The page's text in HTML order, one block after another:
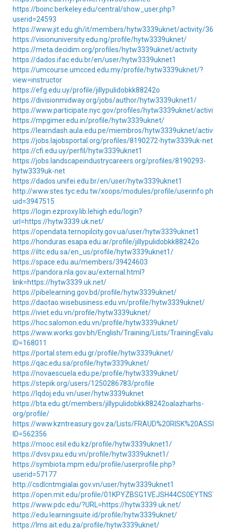
https://boinc.berkeley.edu/central/show_user.php?
userid=24593
https://www.jit.edu.gh/it/members/hytw3339uknet/activity/
https://visionuniversity.edu.ng/profile/hytw3339uknet/
https://meta.decidim.org/profiles/hytw3339uknet/activity
https://dados.ifac.edu.br/en/user/hytw3339uknet1
https://umcourse.umcced.edu.my/profile/hytw3339uknet/?
view=instructor
https://efg.edu.uy/profile/jillypulidobkk88242o
https://divisionmidway.org/jobs/author/hytw3339uknet1/
https://www.participate.nyc.gov/profiles/hytw3339uknet/activity
https://mpgimer.edu.in/profile/hytw3339uknet/
https://learndash.aula.edu.pe/miembros/hytw3339uknet/activity/
https://jobs.lajobsportal.org/profiles/8190272-hytw3339uk-net
https://cfi.edu.uy/perfil/hytw3339uknet1
https://jobs.landscapeindustrycareers.org/profiles/8190293-
hytw3339uk-net
https://dados.unifei.edu.br/en/user/hytw3339uknet1
http://www.stes.tyc.edu.tw/xoops/modules/profile/userinfo.php?
uid=3947515
https://login.ezproxy.lib.lehigh.edu/login?
url=https://hytw3339.uk.net/
https://opendata.ternopilcity.gov.ua/user/hytw3339uknet1
https://honduras.esapa.edu.ar/profile/jillypulidobkk88242o
https://iltc.edu.sa/en_us/profile/hytw3339uknet1/
https://space.edu.au/members/39424603
https://pandora.nla.gov.au/external.html?
link=https://hytw3339.uk.net/
https://pibelearning.gov.bd/profile/hytw3339uknet/
https://daotao.wisebusiness.edu.vn/profile/hytw3339uknet/
https://iviet.edu.vn/profile/hytw3339uknet/
https://hoc.salomon.edu.vn/profile/hytw3339uknet/
https://www.works.gov.bh/English/Training/Lists/
ID=168011
https://portal.stem.edu.gr/profile/hytw3339uknet/
https://qac.edu.sa/profile/hytw3339uknet/
https://novaescuela.edu.pe/profile/hytw3339uknet/
https://stepik.org/users/1250286783/profile
https://lqdoj.edu.vn/user/hytw3339uknet
https://bta.edu.gt/members/jillypulidobkk88242oalazharhs-
org/profile/
https://www.kzntreasury.gov.za/Lists/
ID=562356
https://mooc.esil.edu.kz/profile/hytw3339uknet1/
https://dvsv.pxu.edu.vn/profile/hytw3339uknet1/
https://symbiota.mpm.edu/profile/userprofile.php?
userid=57177
http://csdlcntmgialai.gov.vn/user/hytw3339uknet1
https://open.mit.edu/profile/01KPYZBSG1VEJSH44CS0EYTNST/
https://www.pdc.edu/?URL=https://hytw3339.uk.net/
https://edu.learningsuite.id/profile/hytw3339uknet/
https://lms.ait.edu.za/profile/hytw3339uknet/